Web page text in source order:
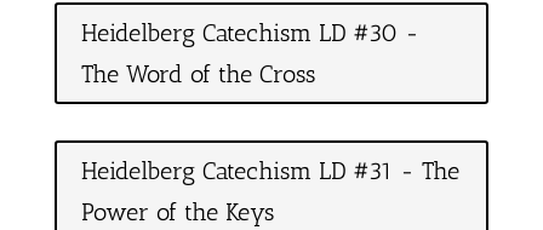
Heidelberg Catechism LD #30 -
The Word of the Cross
Heidelberg Catechism LD #31 - The
Power of the Keys